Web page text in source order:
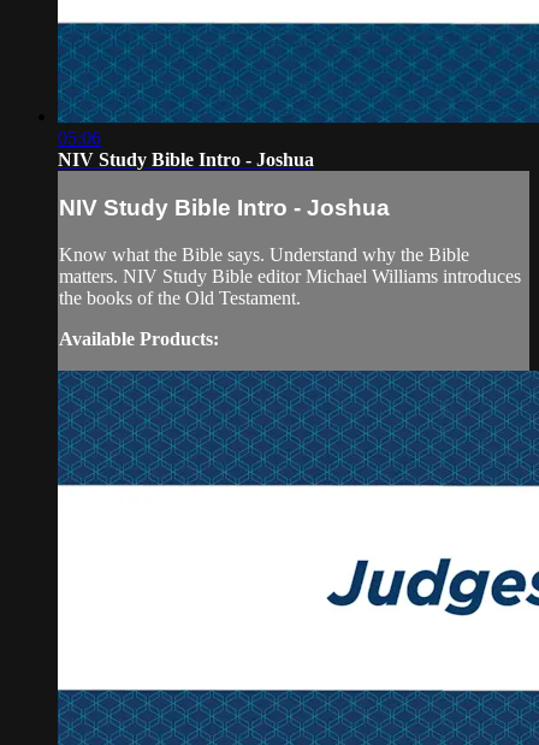
05:06
NIV Study Bible Intro - Joshua
NIV Study Bible Intro - Joshua
Know what the Bible says. Understand why the Bible
matters. NIV Study Bible editor Michael Williams introduces
the books of the Old Testament.
Available Products: